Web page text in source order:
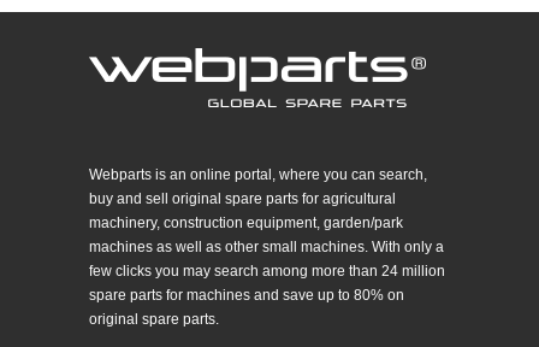
Webparts is an online portal, where you can search,
buy and sell original spare parts for agricultural
machinery, construction equipment, garden/park
machines as well as other small machines. With only a
few clicks you may search among more than 24 million
spare parts for machines and save up to 80% on
original spare parts.